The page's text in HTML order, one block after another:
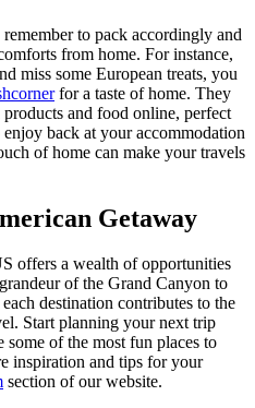
to pack accordingly and
from home. For instance,
miss some European treats, you
for a taste of home. They
and food online, perfect
back at your accommodation
of home can make your travels
Getaway
offers a wealth of opportunities
of the Grand Canyon to
destination contributes to the
Start planning your next trip
some of the most fun places to
inspiration and tips for your
section of our website.